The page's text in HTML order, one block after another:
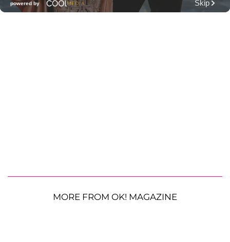
MORE FROM OK! MAGAZINE